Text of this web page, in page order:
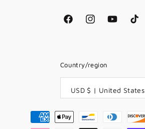
FacebookInstagramYouTubeTikTok
Country/region
USD $ | United States
Payment
methods